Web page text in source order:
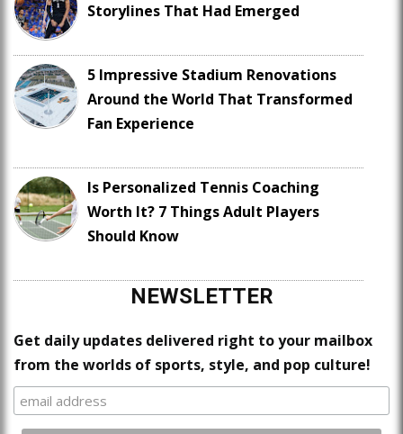
Storylines That Had Emerged
5 Impressive Stadium Renovations
Around the World That Transformed
Fan Experience
Is Personalized Tennis Coaching
Worth It? 7 Things Adult Players
Should Know
NEWSLETTER
Get daily updates delivered right to your mailbox
from the worlds of sports, style, and pop culture!